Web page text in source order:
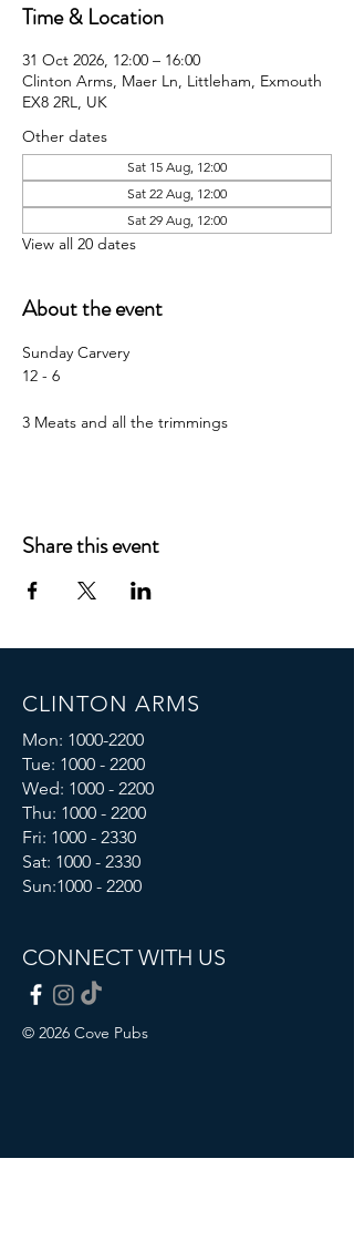
Time & Location
31 Oct 2026, 12:00 – 16:00
Clinton Arms, Maer Ln, Littleham, Exmouth
EX8 2RL, UK
Other dates
Sat 15 Aug, 12:00
Sat 22 Aug, 12:00
Sat 29 Aug, 12:00
View all 20 dates
About the event
Sunday Carvery
12 - 6
3 Meats and all the trimmings
Share this event
CLINTON ARMS
Mon: 1000-2200
Tue: 1000 - 2200
Wed: 1000 - 2200
Thu: 1000 - 2200
Fri: 1000 - 2330
Sat: 1000 - 2330
Sun:1000 - 2200
CONNECT WITH US
© 2026 Cove Pubs